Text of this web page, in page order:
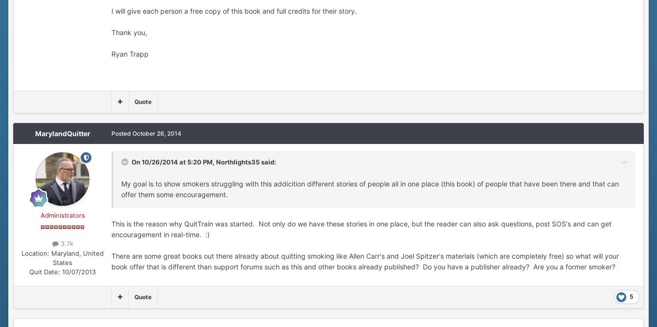
I will give each person a free copy of this book and full credits for their story.
Thank you,
Ryan Trapp
Quote
MarylandQuitter
Administrators
3.7k
Location: Maryland, United
States
Quit Date: 10/07/2013
Posted October 26, 2014
On 10/26/2014 at 5:20 PM, Northlights35 said:
My goal is to show smokers struggling with this addicition different stories of people all in one place (this book) of people that have been there and that can
offer them some encouragement.
This is the reason why QuitTrain was started. Not only do we have these stories in one place, but the reader can also ask questions, post SOS's and can get
encouragement in real-time. :)
There are some great books out there already about quitting smoking like Allen Carr's and Joel Spitzer's materials (which are completely free) so what will your
book offer that is different than support forums such as this and other books already published? Do you have a publisher already? Are you a former smoker?
5
Quote